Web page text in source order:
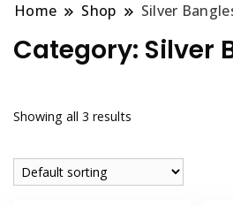
Home Shop Silver
Category: Silver
Showing all 3 results